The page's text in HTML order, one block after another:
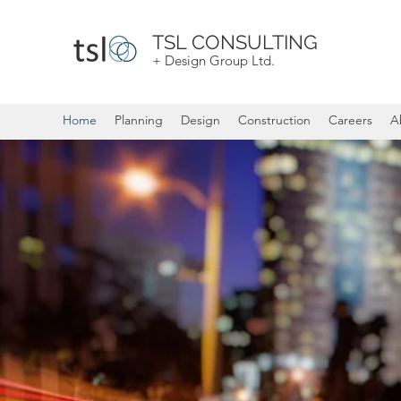
TSL CONSULTING
+ Design Group Ltd.
Home Planning Design Construction Careers